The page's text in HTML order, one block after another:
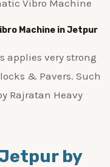
Machine in Jetpur
applies very strong
& Pavers. Such
Rajratan Heavy
by